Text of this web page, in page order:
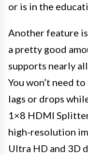
or is in the
Another feature
a pretty good
supports nearly
You won’t need
lags or drops
1×8 HDMI
high-resolution
Ultra HD and 3D